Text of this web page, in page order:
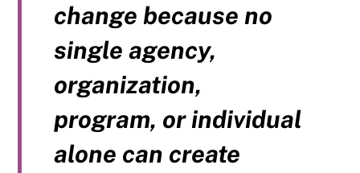
change because no
single agency,
organization,
program, or individual
alone can create